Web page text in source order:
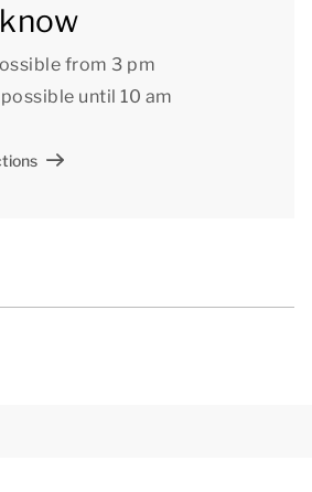
from 3 pm
until 10 am